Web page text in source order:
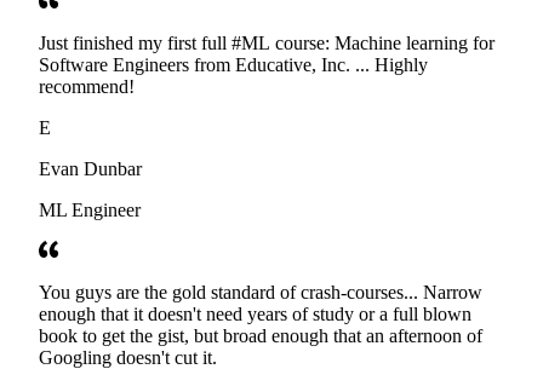
Just finished my first full #ML course: Machine learning for
Software Engineers from Educative, Inc. ... Highly
recommend!
E
Evan Dunbar
ML Engineer
You guys are the gold standard of crash-courses... Narrow
enough that it doesn't need years of study or a full blown
book to get the gist, but broad enough that an afternoon of
Googling doesn't cut it.